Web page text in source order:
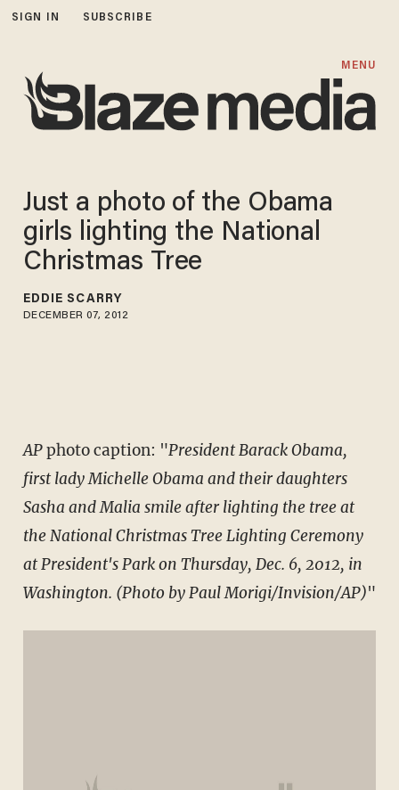
SIGN IN SUBSCRIBE
MENU
Just a photo of the Obama
girls lighting the National
Christmas Tree
EDDIE SCARRY
DECEMBER 07, 2012
APphoto caption: "President Barack Obama,
first lady Michelle Obama and their daughters
Sasha and Malia smile after lighting the tree at
the National Christmas Tree Lighting Ceremony
at President's Park on Thursday, Dec. 6, 2012, in
Washington. (Photo by Paul Morigi/Invision/AP)"